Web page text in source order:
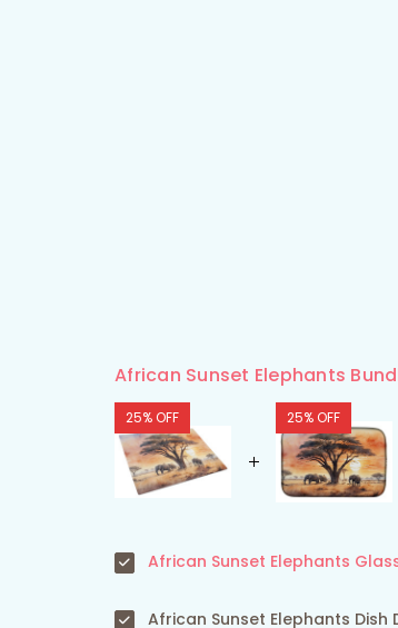
African Sunset Elephants
25% OFF 25% OFF
African Sunset Elephants
African Sunset Elephants Dish